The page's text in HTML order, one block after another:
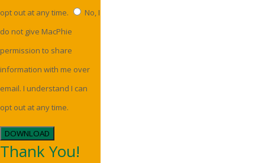
opt out at any time.
No, I
do not give MacPhie
permission to share
information with me over
email. I understand I can
opt out at any time.
DOWNLOAD
Thank You!